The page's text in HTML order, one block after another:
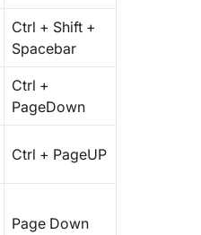
Ctrl + Shift +
Spacebar
Ctrl +
PageDown
Ctrl + PageUP
Page Down